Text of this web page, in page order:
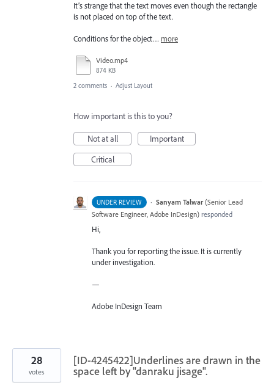
It’s strange that the text moves even though the rectangle
is not placed on top of the text.
Conditions for the object… more
Video.mp4
874 KB
2 comments · Adjust Layout
How important is this to you?
Not at all
Important
Critical
UNDER REVIEW · Sanyam Talwar (Senior Lead
Software Engineer, Adobe InDesign) responded
Hi,
Thank you for reporting the issue. It is currently
under investigation.
—
Adobe InDesign Team
[ID-4245422]Underlines are drawn in the
space left by "danraku jisage".
28
votes